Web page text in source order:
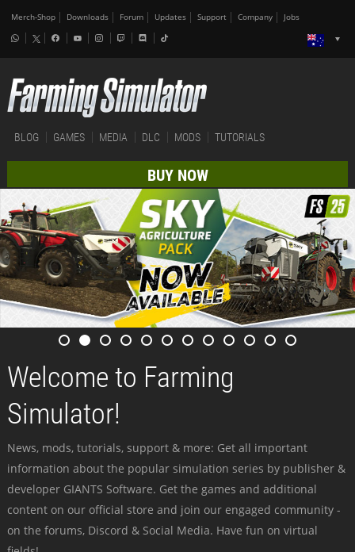
Merch-Shop Downloads Forum Updates Support Company Jobs
BLOG GAMES MEDIA DLC MODS TUTORIALS
BUY NOW
Welcome to Farming
Simulator!
News, mods, tutorials, support & more: Get all important
information about the popular simulation series by publisher &
developer GIANTS Software. Get the games and additional
content on our official store and join our engaged community -
on the forums, Discord & Social Media. Have fun on virtual